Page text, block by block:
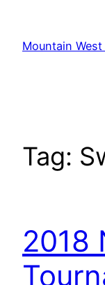
content
Mountain West
Tag:
2018